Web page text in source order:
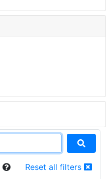
Reset all filters